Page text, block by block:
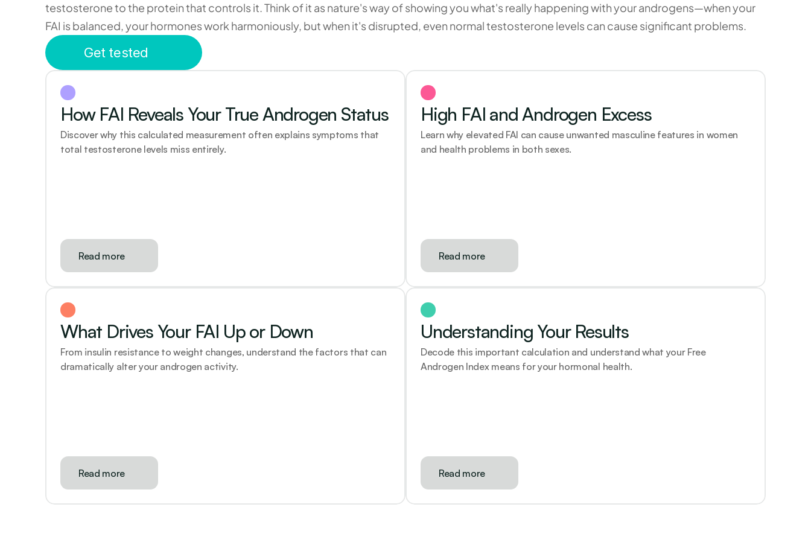
testosterone to the protein that controls it. Think of it as nature's way of showing you what's really happening with your androgens—when your
FAI is balanced, your hormones work harmoniously, but when it's disrupted, even normal testosterone levels can cause significant problems.
Get tested
How FAI Reveals Your True Androgen Status
Discover why this calculated measurement often explains symptoms that
total testosterone levels miss entirely.
Read more
High FAI and Androgen Excess
Learn why elevated FAI can cause unwanted masculine features in women
and health problems in both sexes.
Read more
What Drives Your FAI Up or Down
From insulin resistance to weight changes, understand the factors that can
dramatically alter your androgen activity.
Read more
Understanding Your Results
Decode this important calculation and understand what your Free
Androgen Index means for your hormonal health.
Read more